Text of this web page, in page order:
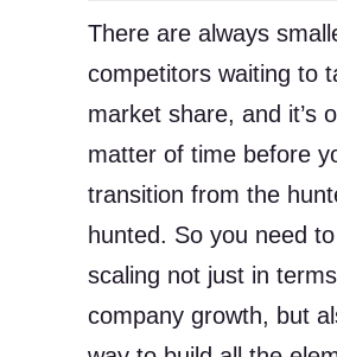
There are always
competitors waiting to
market share, and it’s
matter of time before
transition from the
hunted. So you need
scaling not just in
company growth, but